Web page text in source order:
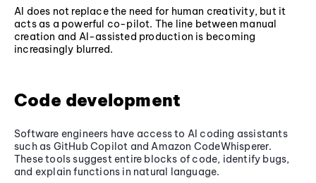
AI does not replace the need for human creativity, but it
acts as a powerful co-pilot. The line between manual
creation and AI-assisted production is becoming
increasingly blurred.
Code development
Software engineers have access to AI coding assistants
such as GitHub Copilot and Amazon CodeWhisperer.
These tools suggest entire blocks of code, identify bugs,
and explain functions in natural language.